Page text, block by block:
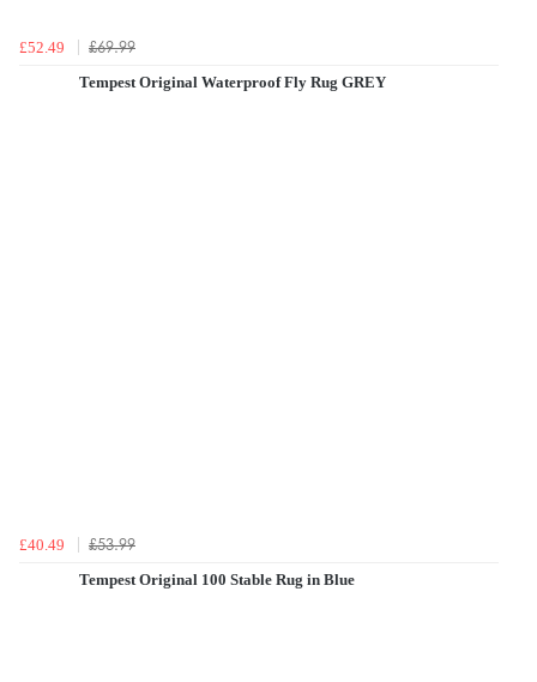
£52.49 £69.99
Tempest Original Waterproof Fly Rug GREY
£40.49 £53.99
Tempest Original 100 Stable Rug in Blue